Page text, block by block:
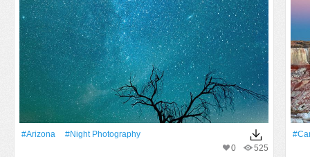
#Arizona
#night Photography
525
0